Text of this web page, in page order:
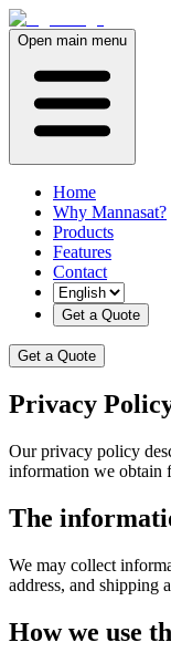
Open main menu
Home
Why Mannasat?
Products
Features
Contact
Get a Quote
Get a Quote
Privacy
Our privacy policy
information we obtain
The
We may collect
address, and shipping
How we use